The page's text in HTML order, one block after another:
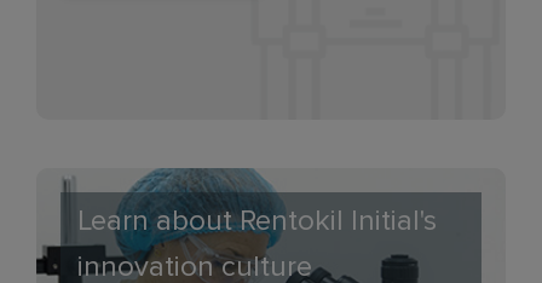
Learn about Rentokil Initial's
innovation culture